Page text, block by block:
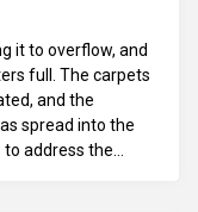
it to overflow, and
full. The carpets
and the
spread into the
address the